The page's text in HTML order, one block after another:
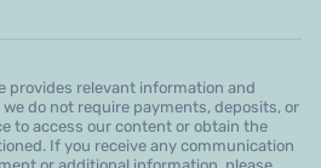
provides relevant information and
do not require payments, deposits, or
to access our content or obtain the
If you receive any communication